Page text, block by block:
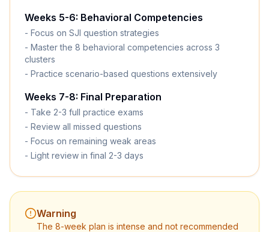
Weeks 5-6: Behavioral Competencies
- Focus on SJI question strategies
- Master the 8 behavioral competencies across 3
clusters
- Practice scenario-based questions extensively
Weeks 7-8: Final Preparation
- Take 2-3 full practice exams
- Review all missed questions
- Focus on remaining weak areas
- Light review in final 2-3 days
Warning
The 8-week plan is intense and not recommended